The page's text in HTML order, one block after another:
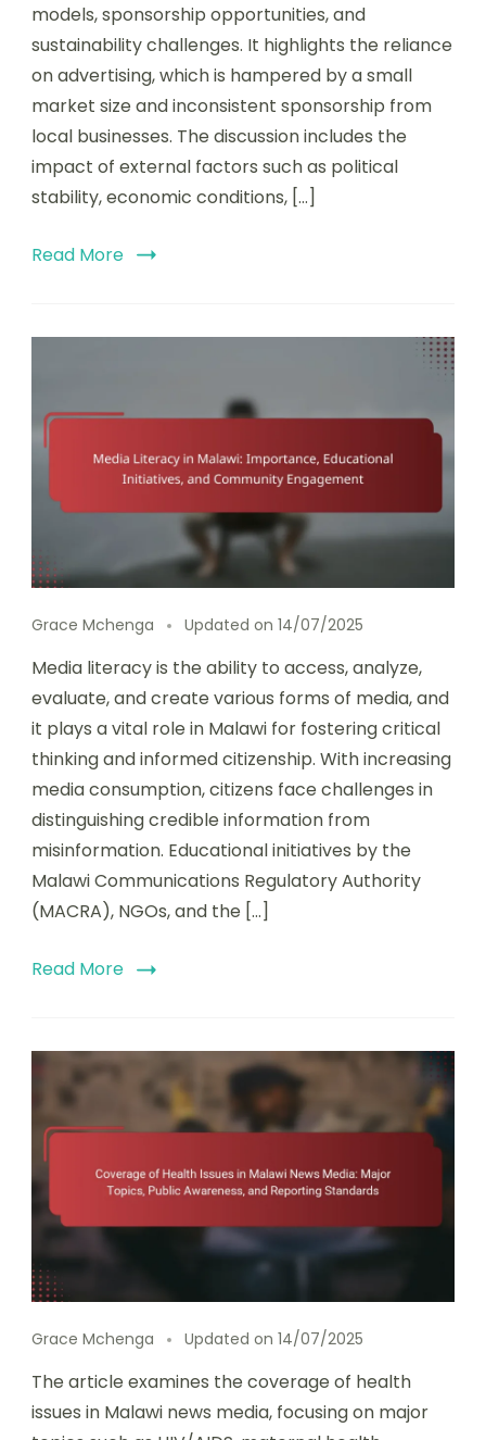
models, sponsorship opportunities, and
sustainability challenges. It highlights the reliance
on advertising, which is hampered by a small
market size and inconsistent sponsorship from
local businesses. The discussion includes the
impact of external factors such as political
stability, economic conditions, […]
Read More
Grace Mchenga Updated on 14/07/2025
Media literacy is the ability to access, analyze,
evaluate, and create various forms of media, and
it plays a vital role in Malawi for fostering critical
thinking and informed citizenship. With increasing
media consumption, citizens face challenges in
distinguishing credible information from
misinformation. Educational initiatives by the
Malawi Communications Regulatory Authority
(MACRA), NGOs, and the […]
Read More
Grace Mchenga Updated on 14/07/2025
The article examines the coverage of health
issues in Malawi news media, focusing on major